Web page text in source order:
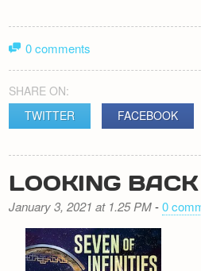
0 comments
SHARE ON:
TWITTER
FACEBOOK
LOOKING
January 3, 2021 at 1.25 PM-0